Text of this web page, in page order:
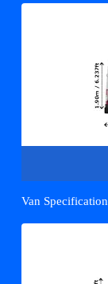
Van Specification